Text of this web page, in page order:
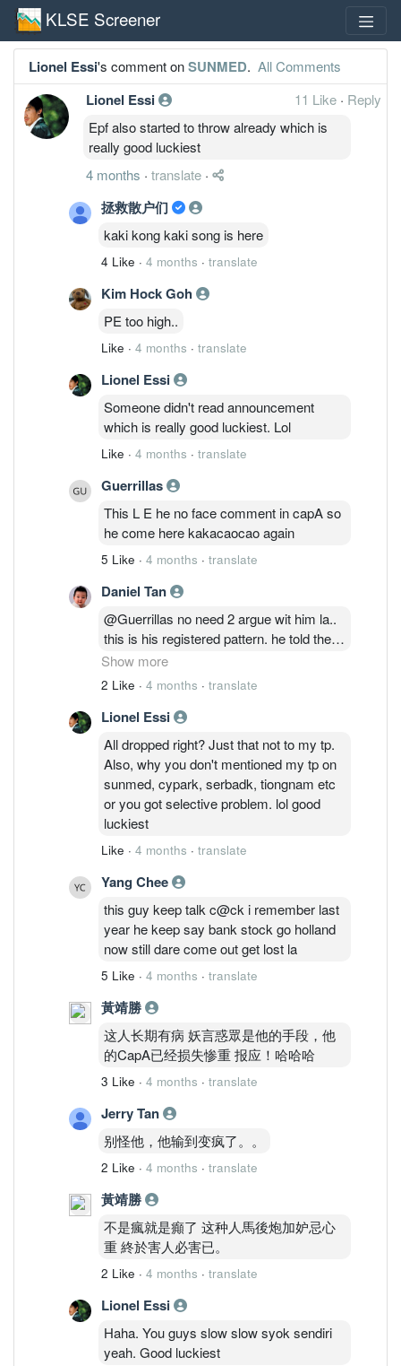
KLSE Screener
Lionel Essi's comment onSUNMED. All Comments
Lionel Essi 11 Like · Reply
Epf also started to throw already which is
really good luckiest
4 months · translate ·
拯救散户们
kaki kong kaki song is here
4 Like · 4 months · translate
Kim Hock Goh
PE too high..
Like · 4 months · translate
Lionel Essi
Someone didn't read announcement
which is really good luckiest. Lol
Like · 4 months · translate
Guerrillas
This L E he no face comment in capA so
he come here kakacaocao again
5 Like · 4 months · translate
Daniel Tan
@Guerrillas no need 2 argue wit him la..
this is his registered pattern. he told the
whole world in Maybank & BIMB group
last year saying the same EPF story
2.16 that time.. he said Maybank will fall
below 8.0 & BIMB will fall below 2.0 in
September 2025.. end up Maybank terus
naik sampai 12.5 and BIMB naik sampai
2.550 after his announcement. when
Sunmed naik he said he ald bought &
profited to cover his CapA.. LoL.. he is a
real joker mannn
Show more
2 Like · 4 months · translate
Lionel Essi
All dropped right? Just that not to my tp.
Also, why you don't mentioned my tp on
sunmed, cypark, serbadk, tiongnam etc
or you got selective problem. lol good
luckiest
Like · 4 months · translate
Yang Chee
this guy keep talk c@ck i remember last
year he keep say bank stock go holland
now still dare come out get lost la
5 Like · 4 months · translate
黃靖勝
这人长期有病 妖言惑眾是他的手段，他
的CapA已经损失惨重 报应！哈哈哈
3 Like · 4 months · translate
Jerry Tan
别怪他，他输到变疯了。。
2 Like · 4 months · translate
黃靖勝
不是瘋就是癲了 这种人馬後炮加妒忌心
重 終於害人必害已。
2 Like · 4 months · translate
Lionel Essi
Haha. You guys slow slow syok sendiri
yeah. Good luckiest